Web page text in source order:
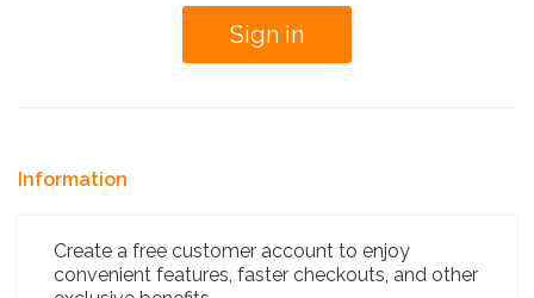
Information
Create a free customer account to enjoy
convenient features, faster checkouts, and other